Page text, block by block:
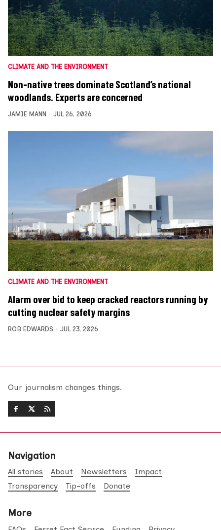
CLIMATE AND THE ENVIRONMENT
Non-native trees dominate Scotland’s national
woodlands. Experts are concerned
JAMIE MANN JUL 26, 2026
CLIMATE AND THE ENVIRONMENT
Alarm over bid to keep cracked reactors running by
cutting nuclear safety margins
ROB EDWARDS JUL 23, 2026
Our journalism changes things.
Navigation
All stories About Newsletters
Impact
Transparency
Tip-offs Donate
More